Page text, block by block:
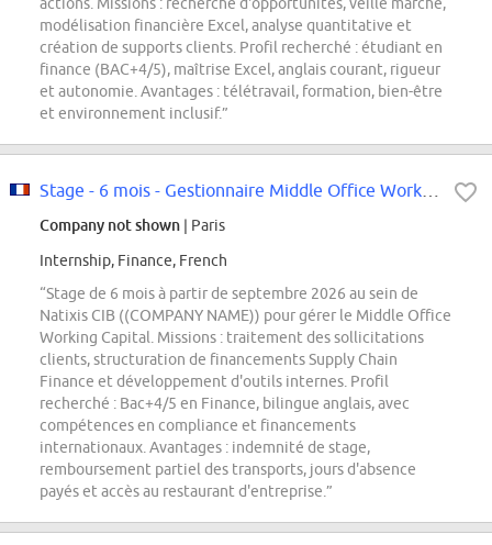
modélisation financière Excel, analyse quantitative et
création de supports clients. Profil recherché : étudiant en
finance (BAC+4/5), maîtrise Excel, anglais courant, rigueur
et autonomie. Avantages : télétravail, formation, bien-être
et environnement inclusif.”
Company not shown | Paris
Internship, Finance, French
“Stage de 6 mois à partir de septembre 2026 au sein de
Natixis CIB ((COMPANY NAME)) pour gérer le Middle Office
Working Capital. Missions : traitement des sollicitations
clients, structuration de financements Supply Chain
Finance et développement d'outils internes. Profil
recherché : Bac+4/5 en Finance, bilingue anglais, avec
compétences en compliance et financements
internationaux. Avantages : indemnité de stage,
remboursement partiel des transports, jours d'absence
payés et accès au restaurant d'entreprise.”